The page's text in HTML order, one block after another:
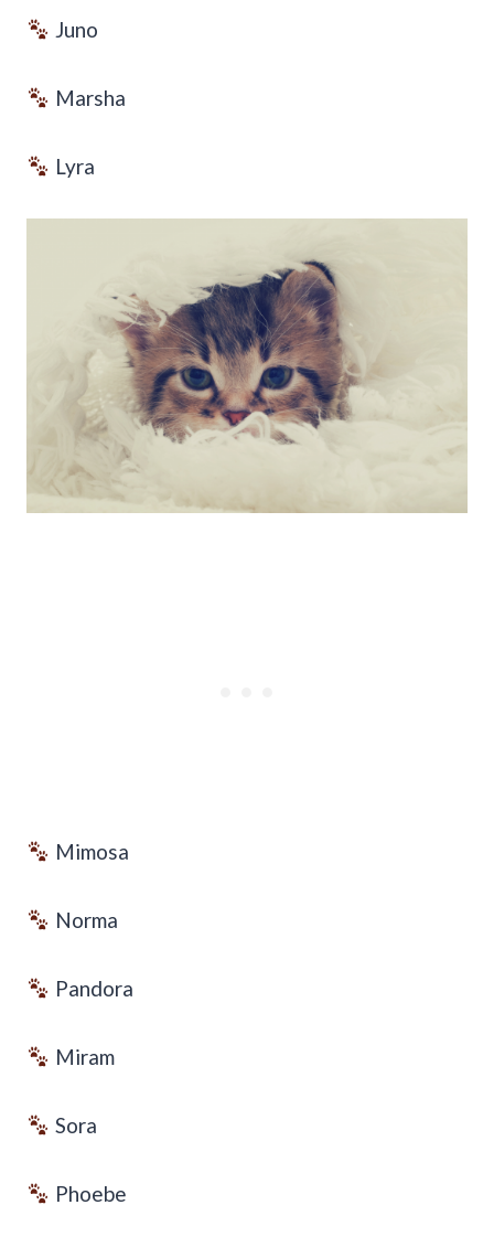
Juno
Marsha
Lyra
Mimosa
Norma
Pandora
Miram
Sora
Phoebe